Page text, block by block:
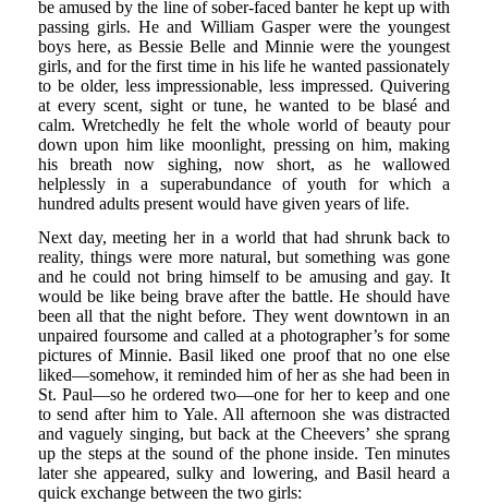
be amused by the line of sober-faced banter he kept up with
passing girls. He and William Gasper were the youngest
boys here, as Bessie Belle and Minnie were the youngest
girls, and for the first time in his life he wanted passionately
to be older, less impressionable, less impressed. Quivering
at every scent, sight or tune, he wanted to be blasé and
calm. Wretchedly he felt the whole world of beauty pour
down upon him like moonlight, pressing on him, making
his breath now sighing, now short, as he wallowed
helplessly in a superabundance of youth for which a
hundred adults present would have given years of life.
Next day, meeting her in a world that had shrunk back to
reality, things were more natural, but something was gone
and he could not bring himself to be amusing and gay. It
would be like being brave after the battle. He should have
been all that the night before. They went downtown in an
unpaired foursome and called at a photographer’s for some
pictures of Minnie. Basil liked one proof that no one else
liked—somehow, it reminded him of her as she had been in
St. Paul—so he ordered two—one for her to keep and one
to send after him to Yale. All afternoon she was distracted
and vaguely singing, but back at the Cheevers’ she sprang
up the steps at the sound of the phone inside. Ten minutes
later she appeared, sulky and lowering, and Basil heard a
quick exchange between the two girls: